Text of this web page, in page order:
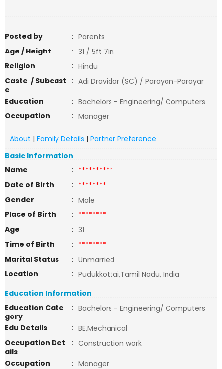
Posted by : Parents
Age / Height
: 31 / 5ft 7in
Religion
: Hindu
Caste / Subcast
e
: Adi Dravidar (SC) / Parayan-Parayar
Education
: Bachelors - Engineering/ Computers
Occupation
: Manager
About | Family Details | Partner Preference
Basic Information
Name
: **********
Date of Birth
: ********
Gender
: Male
Place of Birth
: ********
Age
: 31
Time of Birth
: ********
Marital Status
: Unmarried
Location
: Pudukkottai,Tamil Nadu, India
Education Information
Education Cate
gory
: Bachelors - Engineering/ Computers
Edu Details
: BE,Mechanical
Occupation Det
ails
: Construction work
Occupation
: Manager